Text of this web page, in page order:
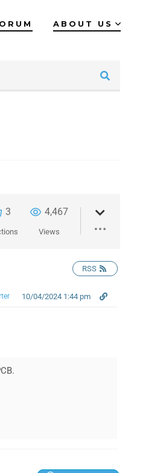
ABOUT US
3 4,467
Views
RSS
10/04/2024 1:44 pm